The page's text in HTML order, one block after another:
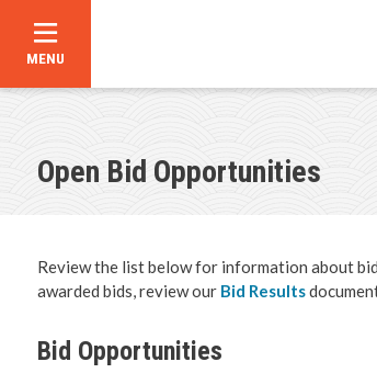
Skip
content
MENU
Open Bid Opportunities
Review the list below for information about
awarded bids, review our Bid Results
Bid Opportunities